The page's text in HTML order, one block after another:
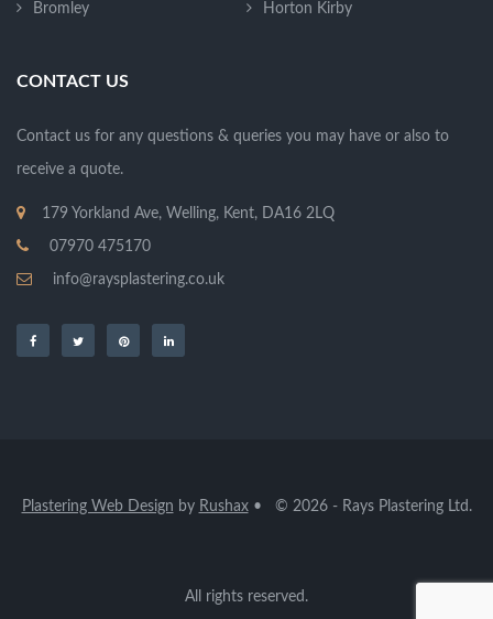
Bromley Horton Kirby
CONTACT US
Contact us for any questions & queries you may have or also to
receive a quote.
179 Yorkland Ave, Welling, Kent, DA16 2LQ
07970 475170
info@raysplastering.co.uk
Plastering Web Design by Rushax• © 2026 - Rays Plastering Ltd.
All rights reserved.